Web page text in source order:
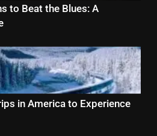
to Beat the Blues: A
in America to Experience